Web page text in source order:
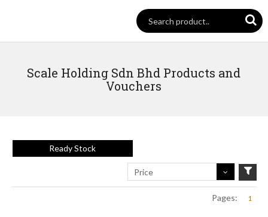
Scale Holding Sdn Bhd Products and
Vouchers
Ready Stock
Price
Pages: 1